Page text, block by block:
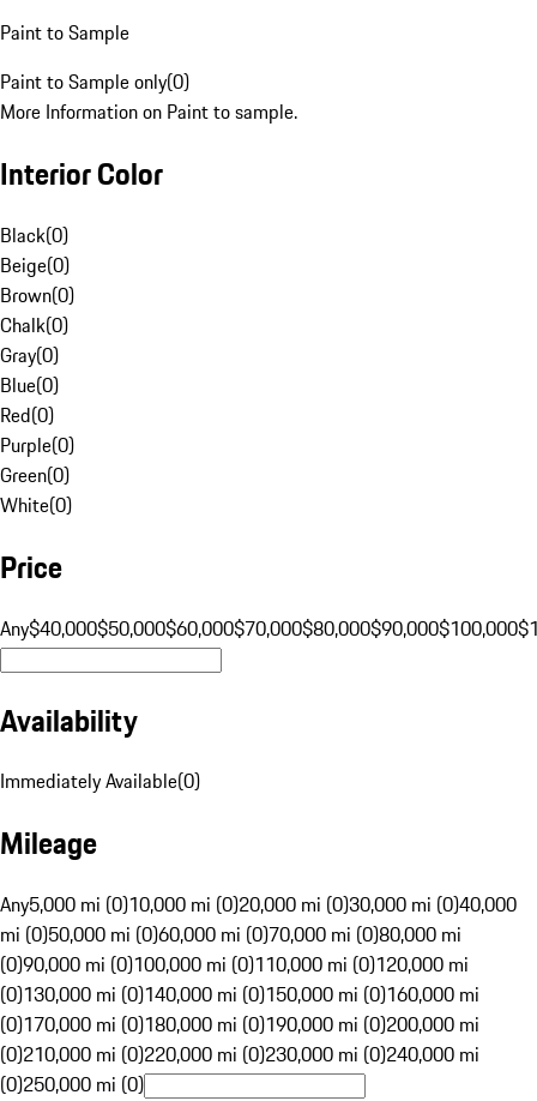
Paint to Sample
Paint to Sample only(0)
More Information on Paint to sample.
Interior Color
Black(0)
Beige(0)
Brown(0)
Chalk(0)
Gray(0)
Blue(0)
Red(0)
Purple(0)
Green(0)
White(0)
Price
Any$40,000$50,000$60,000$70,000$80,000$90,000$100,000
Availability
Immediately Available(0)
Mileage
Any5,000 mi (0)10,000 mi (0)20,000 mi (0)30,000 mi (0)40,000
mi (0)50,000 mi (0)60,000 mi (0)70,000 mi (0)80,000 mi
(0)90,000 mi (0)100,000 mi (0)110,000 mi (0)120,000 mi
(0)130,000 mi (0)140,000 mi (0)150,000 mi (0)160,000 mi
(0)170,000 mi (0)180,000 mi (0)190,000 mi (0)200,000 mi
(0)210,000 mi (0)220,000 mi (0)230,000 mi (0)240,000 mi
(0)250,000 mi (0)